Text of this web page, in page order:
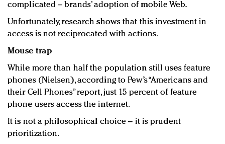
complicated – brands’ adoption of mobile Web.
Unfortunately, research shows that this investment in
access is not reciprocated with actions.
Mouse trap
While more than half the population still uses feature
phones (Nielsen), according to Pew’s “Americans and
their Cell Phones” report, just 15 percent of feature
phone users access the internet.
It is not a philosophical choice – it is prudent
prioritization.